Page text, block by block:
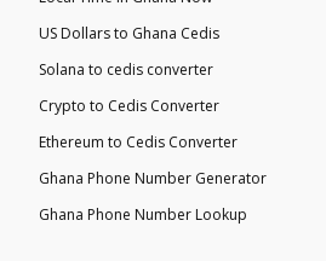
US Dollars to Ghana Cedis
Solana to cedis converter
Crypto to Cedis Converter
Ethereum to Cedis Converter
Ghana Phone Number Generator
Ghana Phone Number Lookup